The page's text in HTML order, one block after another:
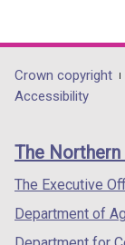
footer
links
Crown copyright
Accessibility
The
The Executive
Department of